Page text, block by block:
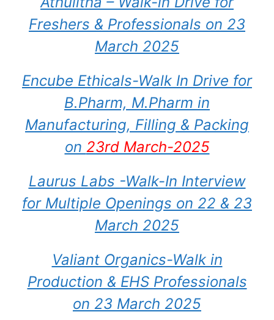
Freshers & Professionals on 23
March 2025
Encube Ethicals-Walk In Drive for
B.Pharm, M.Pharm in
Manufacturing, Filling & Packing
on 23rd March-2025
Laurus Labs -Walk-In Interview
for Multiple Openings on 22 & 23
March 2025
Valiant Organics-Walk in
Production & EHS Professionals
on 23 March 2025